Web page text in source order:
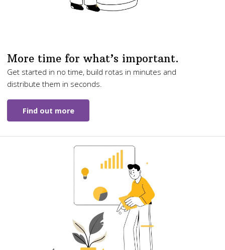
More time for what’s important.
Get started in no time, build rotas in minutes and
distribute them in seconds.
Find out more